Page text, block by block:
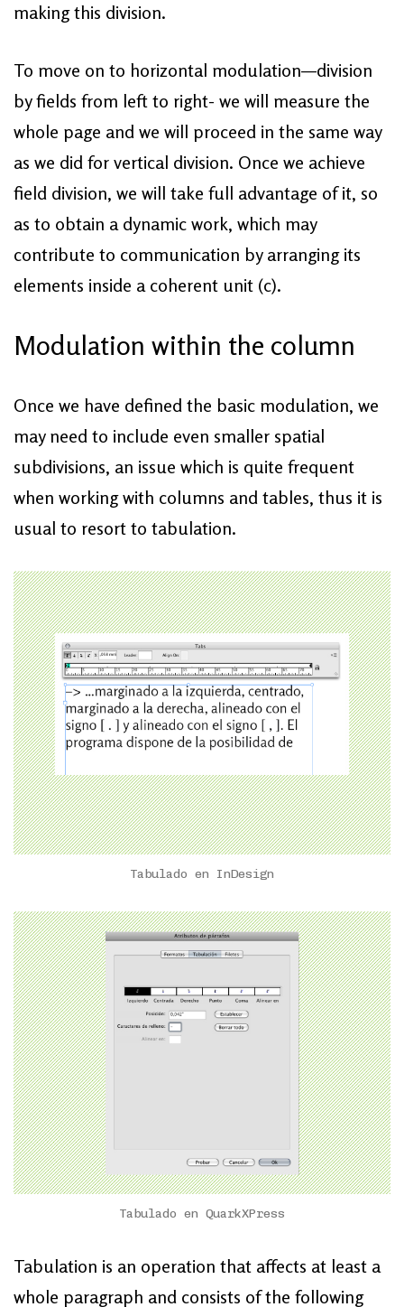
making this division.
To move on to horizontal modulation—division
by fields from left to right- we will measure the
whole page and we will proceed in the same way
as we did for vertical division. Once we achieve
field division, we will take full advantage of it, so
as to obtain a dynamic work, which may
contribute to communication by arranging its
elements inside a coherent unit (c).
Modulation within the column
Once we have defined the basic modulation, we
may need to include even smaller spatial
subdivisions, an issue which is quite frequent
when working with columns and tables, thus it is
usual to resort to tabulation.
Tabulado en InDesign
Tabulado en QuarkXPress
Tabulation is an operation that affects at least a
whole paragraph and consists of the following